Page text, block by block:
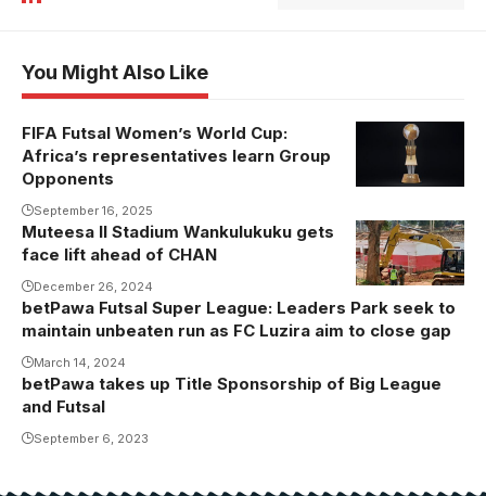
You Might Also Like
FIFA Futsal Women’s World Cup:
Africa’s representatives learn Group
Opponents
September 16, 2025
The dressing
rooms and
toilets are
some of the
priority areas
improvement.
Muteesa II Stadium Wankulukuku gets
face lift ahead of CHAN
December 26, 2024
betPawa Futsal Super League: Leaders Park seek to
maintain unbeaten run as FC Luzira aim to close gap
March 14, 2024
betPawa takes up Title Sponsorship of Big League
and Futsal
September 6, 2023